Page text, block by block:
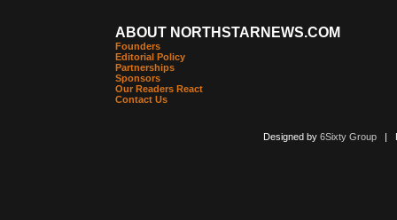
ABOUT NORTHSTARNEWS.COM
Founders
Editorial Policy
Partnerships
Sponsors
Our Readers React
Contact Us
Designed by 6Sixty Group|